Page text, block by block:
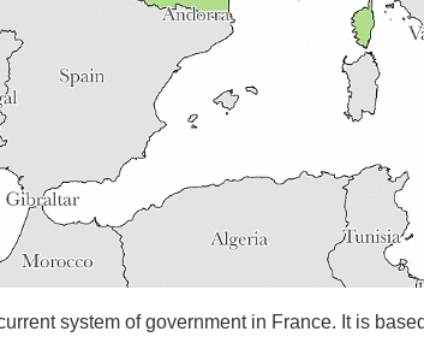
system of government in France. It is